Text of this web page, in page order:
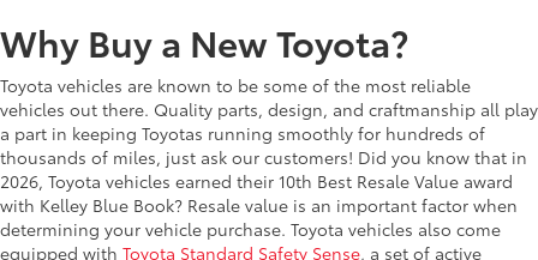
Why Buy a New Toyota?
Toyota vehicles are known to be some of the most reliable
vehicles out there. Quality parts, design, and craftmanship all play
a part in keeping Toyotas running smoothly for hundreds of
thousands of miles, just ask our customers! Did you know that in
2026, Toyota vehicles earned their 10th Best Resale Value award
with Kelley Blue Book? Resale value is an important factor when
determining your vehicle purchase. Toyota vehicles also come
equipped with Toyota Standard Safety Sense, a set of active